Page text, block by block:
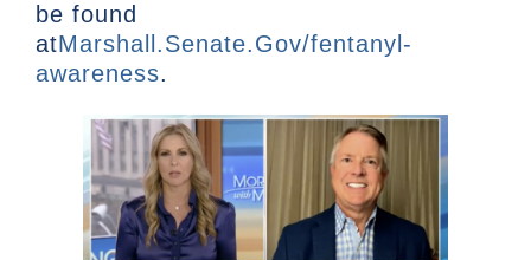
be found
atMarshall.Senate.Gov/fentanyl-
awareness.